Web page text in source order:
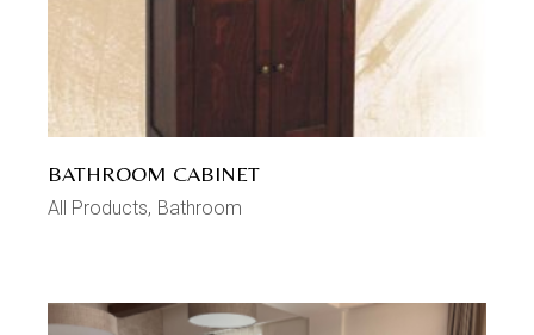
BATHROOM CABINET
All Products Bathroom